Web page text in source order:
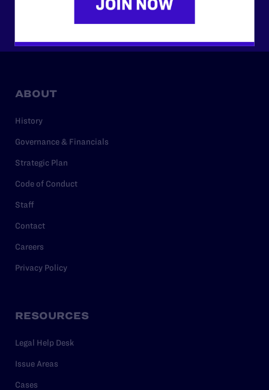
ABOUT
History
Governance & Financials
Strategic Plan
Code of Conduct
Staff
Contact
Careers
Privacy Policy
RESOURCES
Legal Help Desk
Issue Areas
Cases